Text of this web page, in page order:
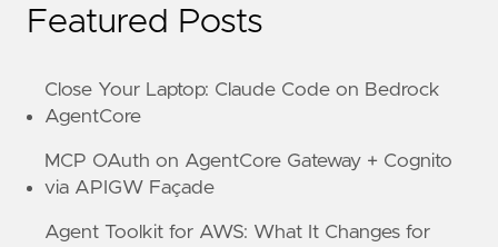
Featured Posts
Close Your Laptop: Claude Code on Bedrock
AgentCore
MCP OAuth on AgentCore Gateway + Cognito
via APIGW Façade
Agent Toolkit for AWS: What It Changes for